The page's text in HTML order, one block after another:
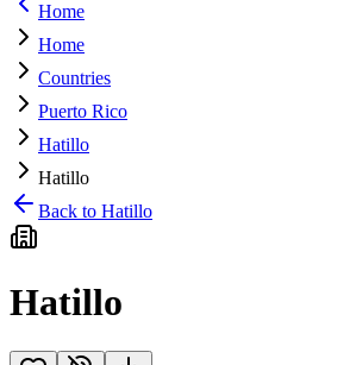
Home
Home
Countries
Puerto Rico
Hatillo
Hatillo
Back to Hatillo
Hatillo